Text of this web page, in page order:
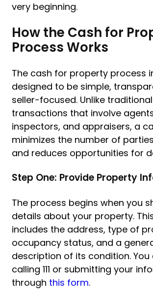
very beginning.
How the Cash for
Process Works
The cash for property process
designed to be simple,
seller-focused. Unlike traditional
transactions that involve
inspectors, and appraisers, a
minimizes the number of
and reduces opportunities for
Step One: Provide Property
The process begins when you
details about your property.
includes the address, type of
occupancy status, and a
description of its condition.
calling 111 or submitting your
through this form.